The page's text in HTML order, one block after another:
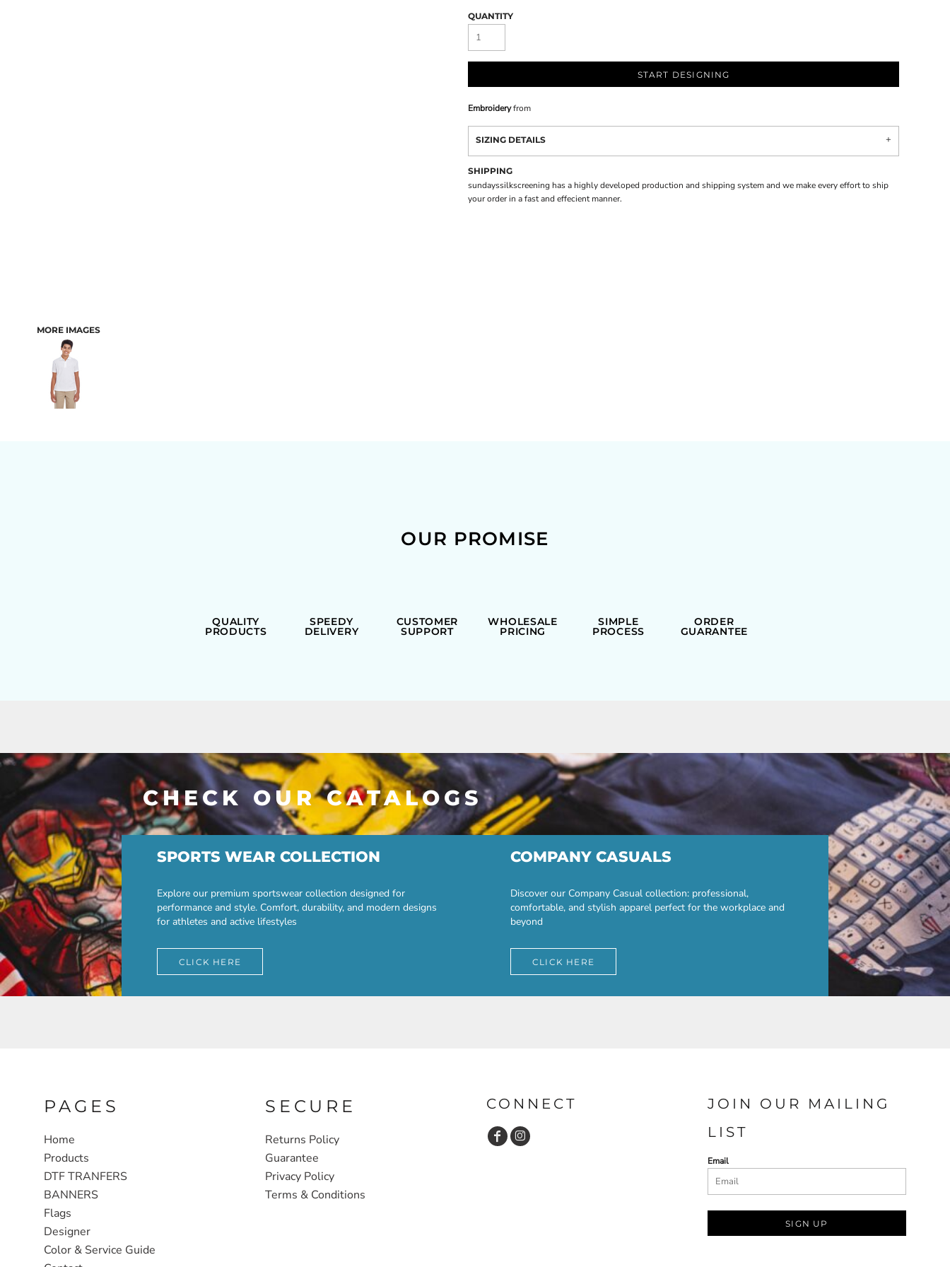
MORE IMAGES
QUANTITY
START DESIGNING
Embroideryfrom
SIZING DETAILS
SHIPPING
sundayssilkscreening has a highly developed production and shipping system and we make every effort to ship
your order in a fast and effecient manner.
OUR PROMISE
QUALITY
PRODUCTS
SPEEDY
DELIVERY
CUSTOMER
SUPPORT
WHOLESALE
PRICING
SIMPLE
PROCESS
ORDER
GUARANTEE
CHECK OUR CATALOGS
SPORTS WEAR COLLECTION
Explore our premium sportswear collection designed for
performance and style. Comfort, durability, and modern designs
for athletes and active lifestyles
CLICK HERE
COMPANY CASUALS
Discover our Company Casual collection: professional,
comfortable, and stylish apparel perfect for the workplace and
beyond
CLICK HERE
PAGES
Home
Products
DTF TRANFERS
BANNERS
Flags
Designer
Color & Service Guide
SECURE
Returns Policy
Guarantee
Privacy Policy
Terms & Conditions
CONNECT
JOIN OUR MAILING
LIST
Email
SIGN UP